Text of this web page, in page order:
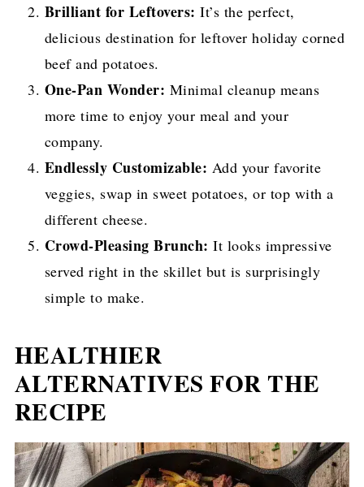
Brilliant for Leftovers: It’s the perfect,
delicious destination for leftover holiday corned
beef and potatoes.
One-Pan Wonder: Minimal cleanup means
more time to enjoy your meal and your
company.
Endlessly Customizable: Add your favorite
veggies, swap in sweet potatoes, or top with a
different cheese.
Crowd-Pleasing Brunch: It looks impressive
served right in the skillet but is surprisingly
simple to make.
HEALTHIER
ALTERNATIVES FOR THE
RECIPE